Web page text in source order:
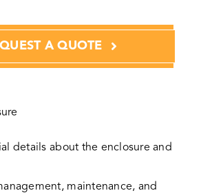
A QUOTE
details about the enclosure and
maintenance, and